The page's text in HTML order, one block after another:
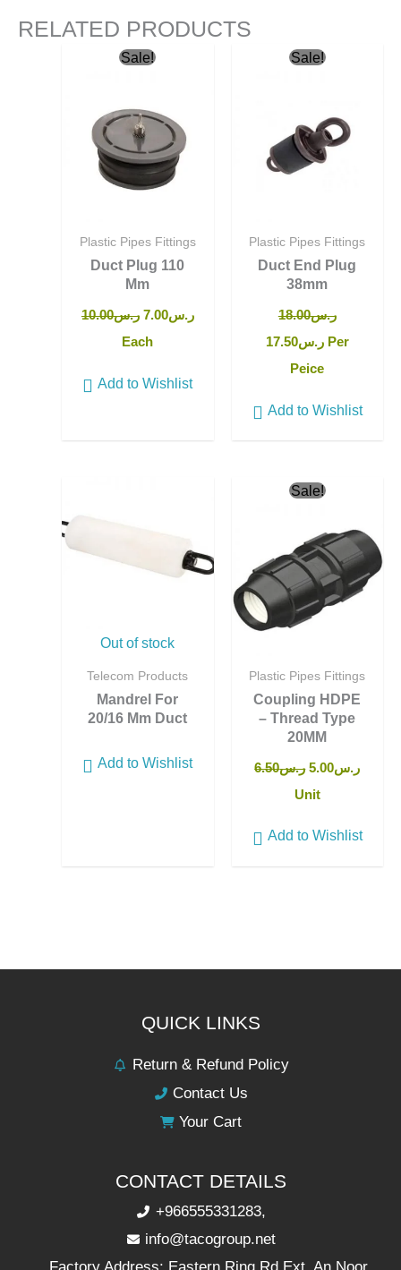
RELATED PRODUCTS
Sale!
Plastic Pipes Fittings
Duct Plug 110
Mm
ر.س10.00
Original
price
ر.س7.00
Each
Add to Wishlist
Sale!
Plastic Pipes Fittings
Duct End Plug
38mm
ر.س18.00
Original
price
ر.س17.50
Current
price
Per
Peice
Add to Wishlist
Out of stock
Telecom Products
Mandrel For
20/16 Mm Duct
Add to Wishlist
Sale!
Plastic Pipes Fittings
Coupling HDPE
– Thread Type
20MM
ر.س6.50
Original
price
ر.س6.50.
ر.س5.00
Unit
Add to Wishlist
CONTACT DETAILS
+966555331283,
info@tacogroup.net
QUICK LINKS
Return & Refund Policy
Contact Us
Your Cart